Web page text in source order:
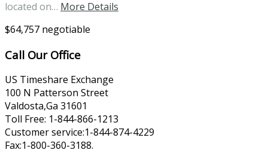
located on… More Details
$64,757 negotiable
Call Our Office
US Timeshare Exchange
100 N Patterson Street
Valdosta,Ga 31601
Toll Free: 1-844-866-1213
Customer service:1-844-874-4229
Fax:1-800-360-3188.